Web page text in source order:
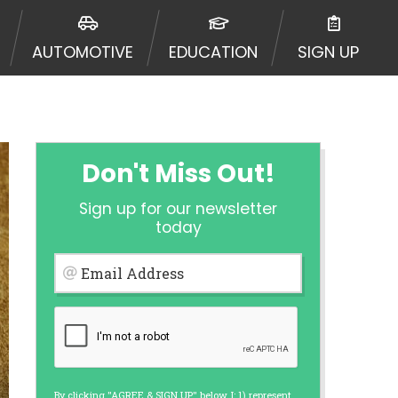
AUTOMOTIVE EDUCATION SIGN UP
Don't Miss Out!
Sign up for our newsletter
today
Email Address
By clicking "AGREE & SIGN UP" below, I: 1) represent
may be going to an
from lenders, aggregators,
will be approved for a cash
does not endorse or charge
are meant to provide you with
solution. Residents of some
Experian, Equifax, or
by some lenders. By submitting
for each lender to whom we
from a consumer reporting
site using unsolicited email
by the law. If you feel you
a complaint, please refer to our